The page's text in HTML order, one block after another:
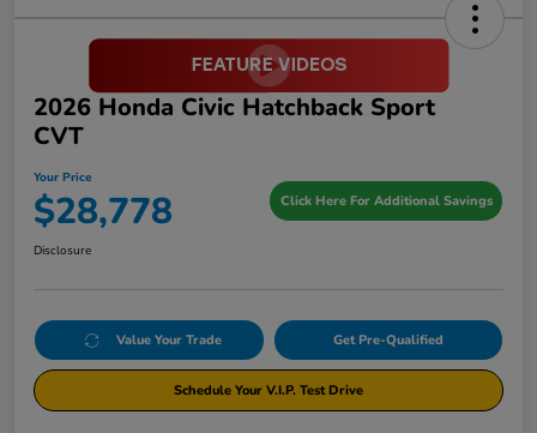
2026 Honda Civic Hatchback Sport
CVT
Your Price
$28,778 Click Here For Additional Savings
Disclosure
Value Your Trade Get Pre-Qualified
Schedule Your V.I.P. Test Drive